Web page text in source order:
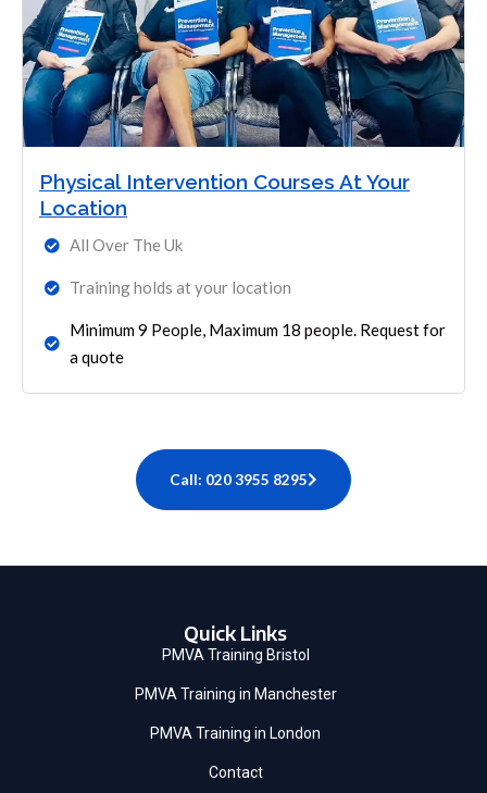
Physical Intervention Courses At Your
Location
All Over The Uk
Training holds at your location
Minimum 9 People, Maximum 18 people. Request for
a quote
Call: 020 3955 8295
Quick Links
PMVA Training Bristol
PMVA Training in Manchester
PMVA Training in London
Contact